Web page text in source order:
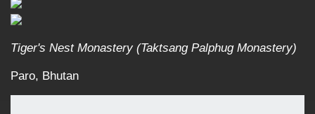
Tiger's Nest Monastery (Taktsang Palphug Monastery)
Paro, Bhutan